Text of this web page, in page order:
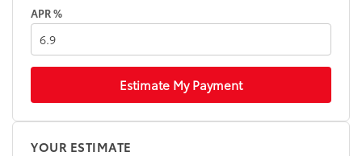
APR %
Estimate My Payment
YOUR ESTIMATE